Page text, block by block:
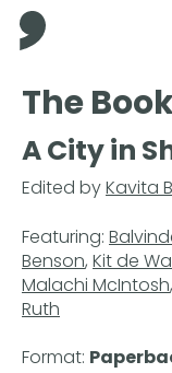
Press
Enter
to
skip
to
content
Comma Press
The
A City in
Edited byKavita
Featuring:
Benson, Kit de
Malachi McIntosh,
Ruth
Format: